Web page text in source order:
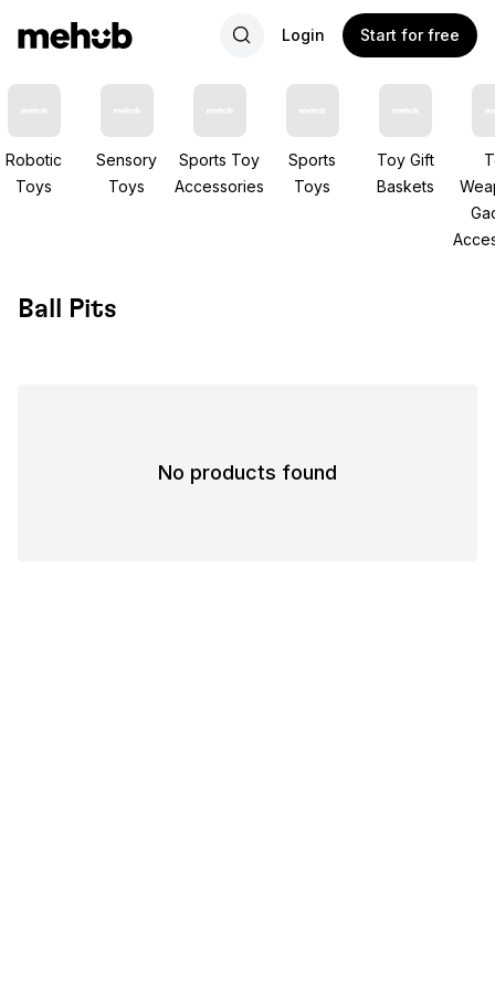
Login Start for free
Robotic
Toys
Sensory
Toys
Sports Toy
Accessories
Sports
Toys
Toy Gift
Baskets
Ball Pits
No products found